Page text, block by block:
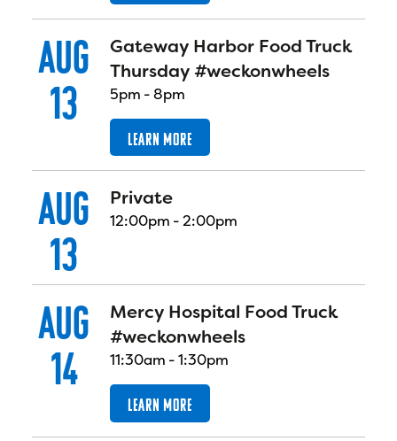
AUG
13
Gateway Harbor Food Truck
Thursday #weckonwheels
5pm -8pm
LEARN MORE
AUG
13
Private
12:00pm -2:00pm
AUG
14
Mercy Hospital Food Truck
#weckonwheels
11:30am -1:30pm
LEARN MORE